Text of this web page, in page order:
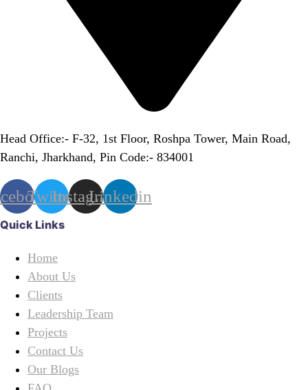
Head Office:- F-32, 1st Floor, Roshpa Tower, Main Road,
Ranchi, Jharkhand, Pin Code:- 834001
TwitterInstagramLinkedin
Quick Links
Home
About Us
Clients
Leadership Team
Projects
Contact Us
Our Blogs